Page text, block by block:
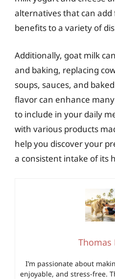
alternatives that can
benefits to a variety of
Additionally, goat milk
and baking, replacing
soups, sauces, and
flavor can enhance
to include in your daily
with various products
help you discover your
a consistent intake of its
Thomas
I’m passionate about
enjoyable, and stress-free.